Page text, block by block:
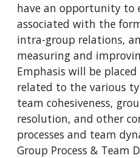
have an opportunity to
associated with the
intra-group relations,
measuring and
Emphasis will be
related to the various
team cohesiveness,
resolution, and other
processes and team
Group Process & Team